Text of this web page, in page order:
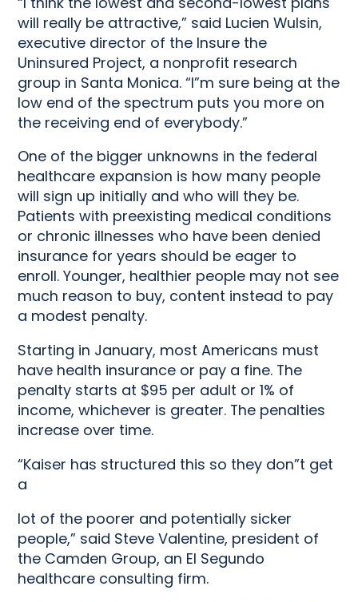
will really be attractive,” said Lucien Wulsin,
executive director of the Insure the
Uninsured Project, a nonprofit research
group in Santa Monica. “I”m sure being at the
low end of the spectrum puts you more on
the receiving end of everybody.”
One of the bigger unknowns in the federal
healthcare expansion is how many people
will sign up initially and who will they be.
Patients with preexisting medical conditions
or chronic illnesses who have been denied
insurance for years should be eager to
enroll. Younger, healthier people may not see
much reason to buy, content instead to pay
a modest penalty.
Starting in January, most Americans must
have health insurance or pay a fine. The
penalty starts at $95 per adult or 1% of
income, whichever is greater. The penalties
increase over time.
“Kaiser has structured this so they don”t get
a
lot of the poorer and potentially sicker
people,” said Steve Valentine, president of
the Camden Group, an El Segundo
healthcare consulting firm.